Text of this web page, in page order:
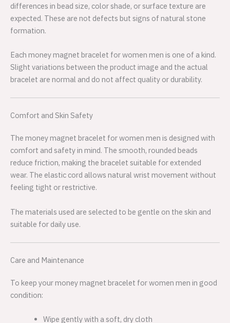
differences in bead size, color shade, or surface texture are
expected. These are not defects but signs of natural stone
formation.
Each money magnet bracelet for women men is one of a kind.
Slight variations between the product image and the actual
bracelet are normal and do not affect quality or durability.
Comfort and Skin Safety
The money magnet bracelet for women men is designed with
comfort and safety in mind. The smooth, rounded beads
reduce friction, making the bracelet suitable for extended
wear. The elastic cord allows natural wrist movement without
feeling tight or restrictive.
The materials used are selected to be gentle on the skin and
suitable for daily use.
Care and Maintenance
To keep your money magnet bracelet for women men in good
condition:
Wipe gently with a soft, dry cloth